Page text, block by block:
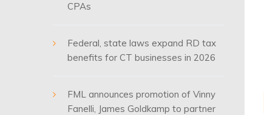
CPAs
Federal, state laws expand RD tax
benefits for CT businesses in 2026
FML announces promotion of Vinny
Fanelli, James Goldkamp to partner